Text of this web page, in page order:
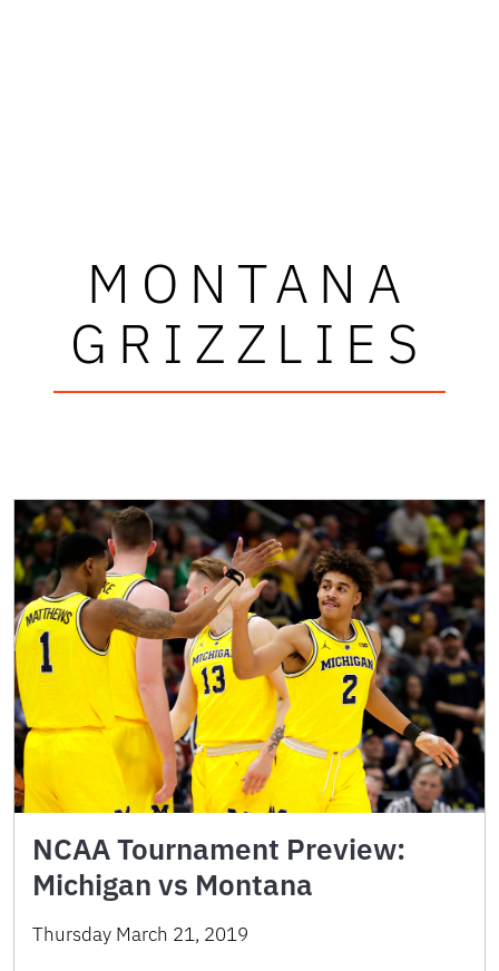
MONTANA
GRIZZLIES
NCAA Tournament Preview:
Michigan vs Montana
Thursday March 21, 2019